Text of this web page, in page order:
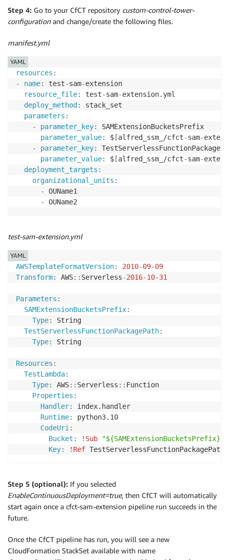
Step 4: Go to your CfCT repository custom-control-tower-
configurationand change/create the following files.
manifest.yml
resources :
-
name: test-sam-extension
resource_file: test-sam-extension.yml
deploy_method :
stack_set
parameters :
-
parameter_key:
SAMExtensionBucketsPrefix
parameter_value: $ [alfred_ssm_/cfct-sam-
-
parameter_key:
parameter_value: $ [alfred_ssm_/cfct-sam-
deployment_targets :
organizational_units :
-
OUName1
-
OUName2
YAML
test-sam-extension.yml
AWSTemplateFormatVersion:
2010-09-09
Transform: AWS: : Serverless-2016-10-31
Parameters :
SAMExtensionBucketsPrefix:
Type:
String
TestServerlessFunctionPackagePath:
Type: String
Resources :
TestLambda:
Type: AWS: : Serverless : : Function
Properties :
Handler:
index.handler
Runtime:
python3.10
CodeUri:
Bucket : !Sub
"${SAMExtensionBucketsPrefix}-
Key: !Ref TestServerlessFunctionPackagePath
YAML
Step 5 (optional): If you selected
EnableContinuousDeployment=true, then CfCT will automatically
start again once a cfct-sam-extension pipeline run succeeds in the
future.
Once the CfCT pipeline has run, you will see a new
CloudFormation StackSet available with name